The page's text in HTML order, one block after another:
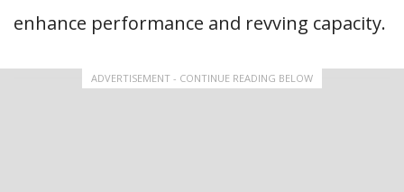
enhance performance and revving capacity.
ADVERTISEMENT - CONTINUE READING BELOW